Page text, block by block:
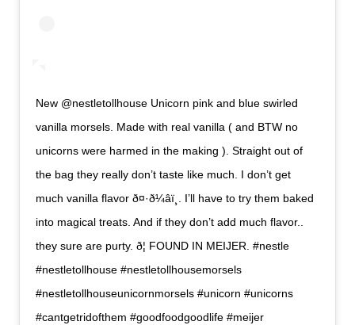
New @nestletollhouse Unicorn pink and blue swirled
vanilla morsels. Made with real vanilla ( and BTW no
unicorns were harmed in the making ). Straight out of
the bag they really don’t taste like much. I don’t get
much vanilla flavor ð¤·ð¼‍âï¸. I’ll have to try them baked
into magical treats. And if they don’t add much flavor..
they sure are purty. ð¦ FOUND IN MEIJER. #nestle
#nestletollhouse #nestletollhousemorsels
#nestletollhouseunicornmorsels #unicorn #unicorns
#cantgetridofthem #goodfoodgoodlife #meijer